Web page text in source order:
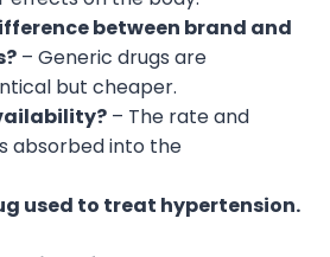
between brand and
– Generic drugs are
but cheaper.
– The rate and
absorbed into the
used to treat hypertension.